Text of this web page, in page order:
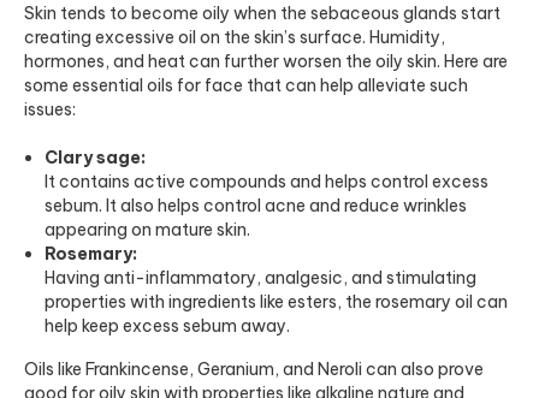
Skin tends to become oily when the sebaceous glands start
creating excessive oil on the skin’s surface. Humidity,
hormones, and heat can further worsen the oily skin. Here are
some essential oils for face that can help alleviate such
issues:
Clary sage:
It contains active compounds and helps control excess
sebum. It also helps control acne and reduce wrinkles
appearing on mature skin.
Rosemary:
Having anti-inflammatory, analgesic, and stimulating
properties with ingredients like esters, the rosemary oil can
help keep excess sebum away.
Oils like Frankincense, Geranium, and Neroli can also prove
good for oily skin with properties like alkaline nature and